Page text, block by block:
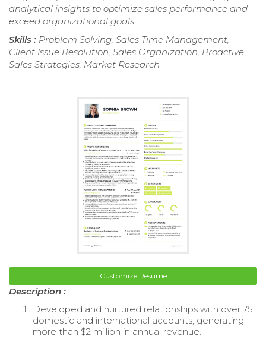
analytical insights to optimize sales performance and
exceed organizational goals.
Skills : Problem Solving, Sales Time Management,
Client Issue Resolution, Sales Organization, Proactive
Sales Strategies, Market Research
Customize Resume
Description :
Developed and nurtured relationships with over 75
domestic and international accounts, generating
more than $2 million in annual revenue.